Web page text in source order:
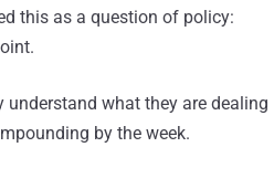
this as a question of policy:
what they are dealing
by the week.